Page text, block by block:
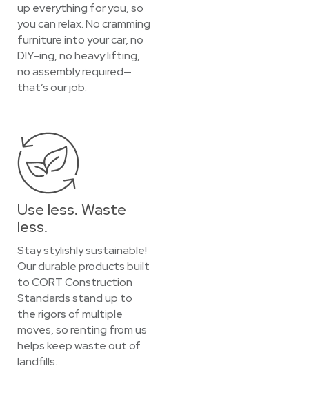
up everything for you, so
you can relax. No cramming
furniture into your car, no
DIY-ing, no heavy lifting,
no assembly required—
that’s our job.
Use less. Waste
less.
Stay stylishly sustainable!
Our durable products built
to CORT Construction
Standards stand up to
the rigors of multiple
moves, so renting from us
helps keep waste out of
landfills.